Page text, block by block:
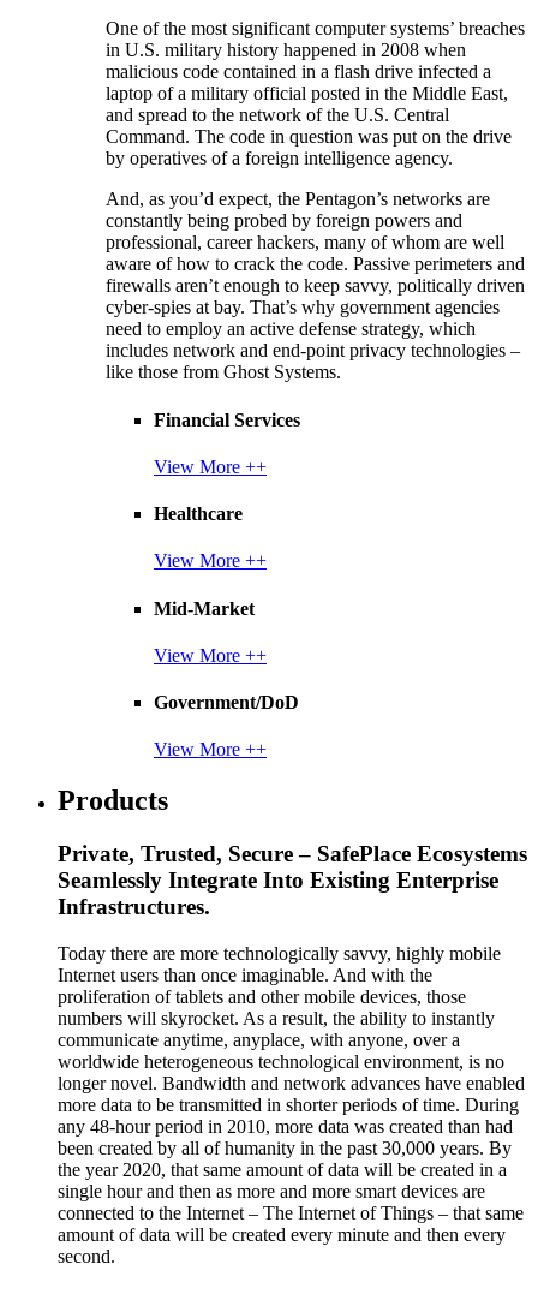
One of the most significant computer systems’ breaches
in U.S. military history happened in 2008 when
malicious code contained in a flash drive infected a
laptop of a military official posted in the Middle East,
and spread to the network of the U.S. Central
Command. The code in question was put on the drive
by operatives of a foreign intelligence agency.
And, as you’d expect, the Pentagon’s networks are
constantly being probed by foreign powers and
professional, career hackers, many of whom are well
aware of how to crack the code. Passive perimeters and
firewalls aren’t enough to keep savvy, politically driven
cyber-spies at bay. That’s why government agencies
need to employ an active defense strategy, which
includes network and end-point privacy technologies –
like those from Ghost Systems.
Financial Services
View More ++
Healthcare
View More ++
Mid-Market
View More ++
Government/DoD
View More ++
Products
Private, Trusted, Secure – SafePlace Ecosystems
Seamlessly Integrate Into Existing Enterprise
Infrastructures.
Today there are more technologically savvy, highly mobile
Internet users than once imaginable. And with the
proliferation of tablets and other mobile devices, those
numbers will skyrocket. As a result, the ability to instantly
communicate anytime, anyplace, with anyone, over a
worldwide heterogeneous technological environment, is no
longer novel. Bandwidth and network advances have enabled
more data to be transmitted in shorter periods of time. During
any 48-hour period in 2010, more data was created than had
been created by all of humanity in the past 30,000 years. By
the year 2020, that same amount of data will be created in a
single hour and then as more and more smart devices are
connected to the Internet – The Internet of Things – that same
amount of data will be created every minute and then every
second.